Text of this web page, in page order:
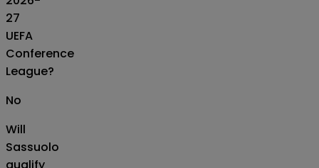
27
UEFA
Conference
League?
No
Will
Sassuolo